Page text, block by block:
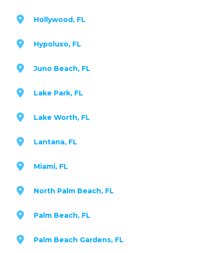
Hollywood, FL
Hypoluxo, FL
Juno Beach, FL
Lake Park, FL
Lake Worth, FL
Lantana, FL
Miami, FL
North Palm Beach, FL
Palm Beach, FL
Palm Beach Gardens, FL